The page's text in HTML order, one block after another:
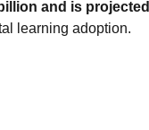
and is
learning adoption.